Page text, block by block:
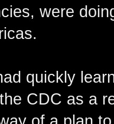
were
quickly
CDC as a